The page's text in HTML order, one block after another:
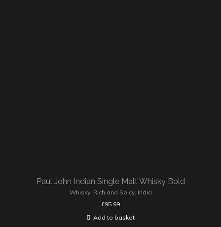
Paul John Indian Single Malt Whisky Bold
Whisky, Rich and Spicy, India
£95.99
Add to basket